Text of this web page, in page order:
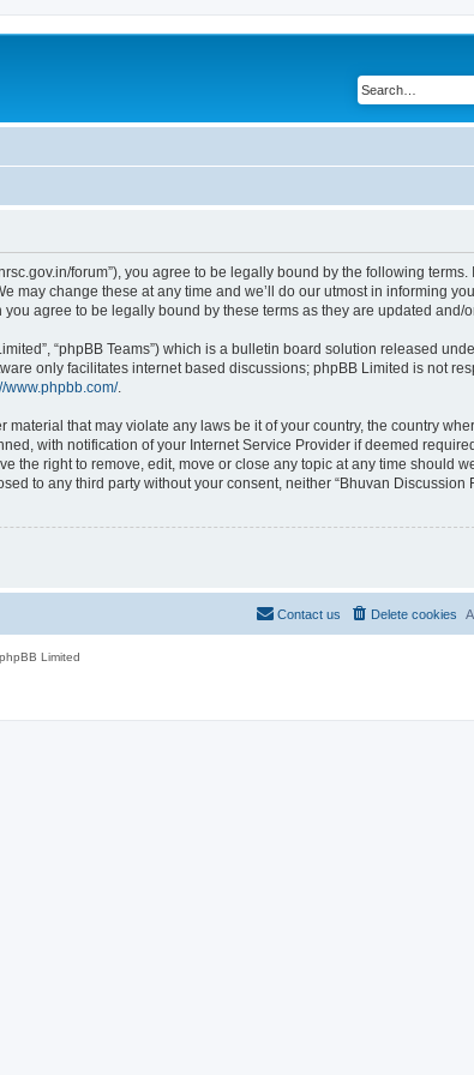
forum”), you agree to be legally bound by the following
may change these at any time and we’ll do our utmost in informing
agree to be legally bound by these terms as they are updated and/
“phpBB Teams”) which is a bulletin board solution released
only facilitates internet based discussions; phpBB Limited is not
www.phpbb.com/.
that may violate any laws be it of your country, the country
with notification of your Internet Service Provider if deemed
the right to remove, edit, move or close any topic at any time should
to any third party without your consent, neither “Bhuvan Discussion
Delete cookies
Contact us
Limited